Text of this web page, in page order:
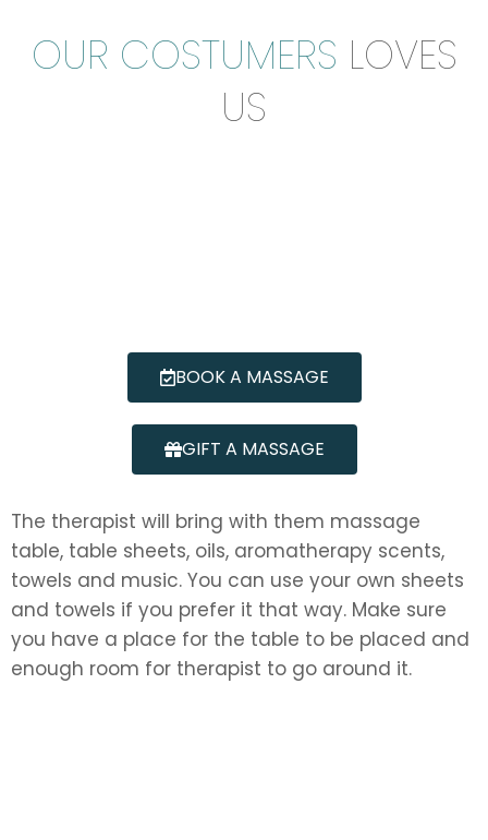
OUR COSTUMERS LOVES
US
BOOK A MASSAGE
GIFT A MASSAGE
The therapist will bring with them massage
table, table sheets, oils, aromatherapy scents,
towels and music. You can use your own sheets
and towels if you prefer it that way. Make sure
you have a place for the table to be placed and
enough room for therapist to go around it.